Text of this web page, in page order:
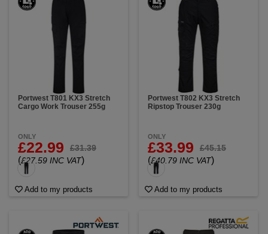
Portwest T801 KX3 Stretch
Cargo Work Trouser 255g
ONLY
£22.99 £31.39
(£27.59 INC VAT)
Add to my products
Portwest T802 KX3 Stretch
Ripstop Trouser 230g
ONLY
£33.99 £45.15
(£40.79 INC VAT)
Add to my products